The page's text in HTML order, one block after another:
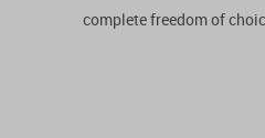
complete freedom of